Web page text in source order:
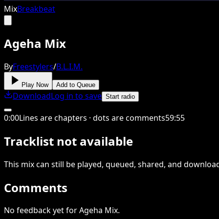
MixBreakbeat
Ageha Mix
ByFreestylers/B.L.I.M.
Play Now Add to Queue
DownloadLog in to save Start radio
0:00Lines are chapters · dots are comments59:55
Tracklist not available
This mixcan still be played, queued, shared, and
Comments
No feedback yet for Ageha Mix.